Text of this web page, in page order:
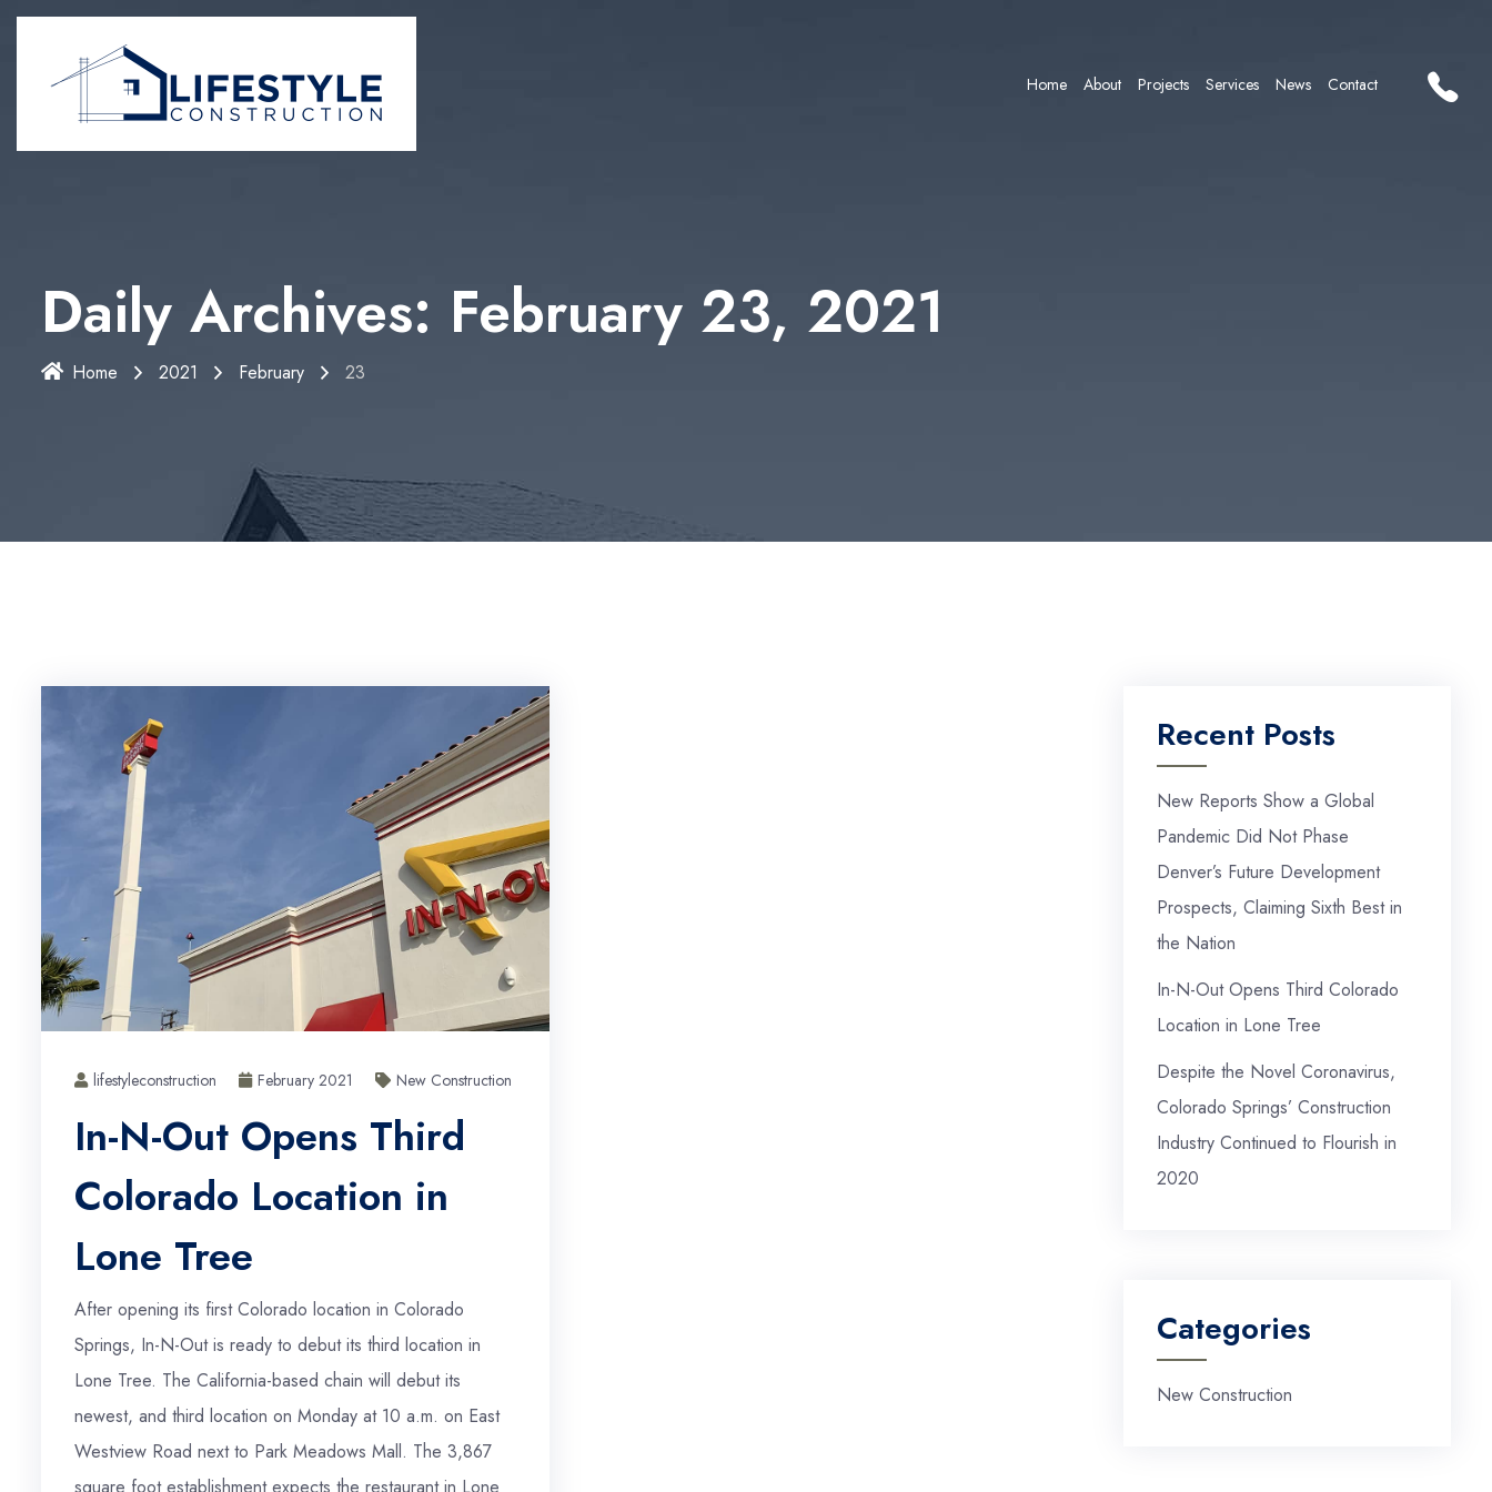
Home About Projects Services News Contact
Daily Archives: February 23, 2021
Home 2021 February 23
lifestyleconstruction February 2021 New Construction
In-N-Out Opens Third
Colorado Location in
Lone Tree
After opening its first Colorado location in Colorado
Springs, In-N-Out is ready to debut its third location in
Lone Tree. The California-based chain will debut its
newest, and third location on Monday at 10 a.m. on East
Westview Road next to Park Meadows Mall. The 3,867
square foot establishment expects the restaurant in Lone
Recent Posts
New Reports Show a Global
Pandemic Did Not Phase
Denver’s Future Development
Prospects, Claiming Sixth Best in
the Nation
In-N-Out Opens Third Colorado
Location in Lone Tree
Despite the Novel Coronavirus,
Colorado Springs’ Construction
Industry Continued to Flourish in
2020
Categories
New Construction